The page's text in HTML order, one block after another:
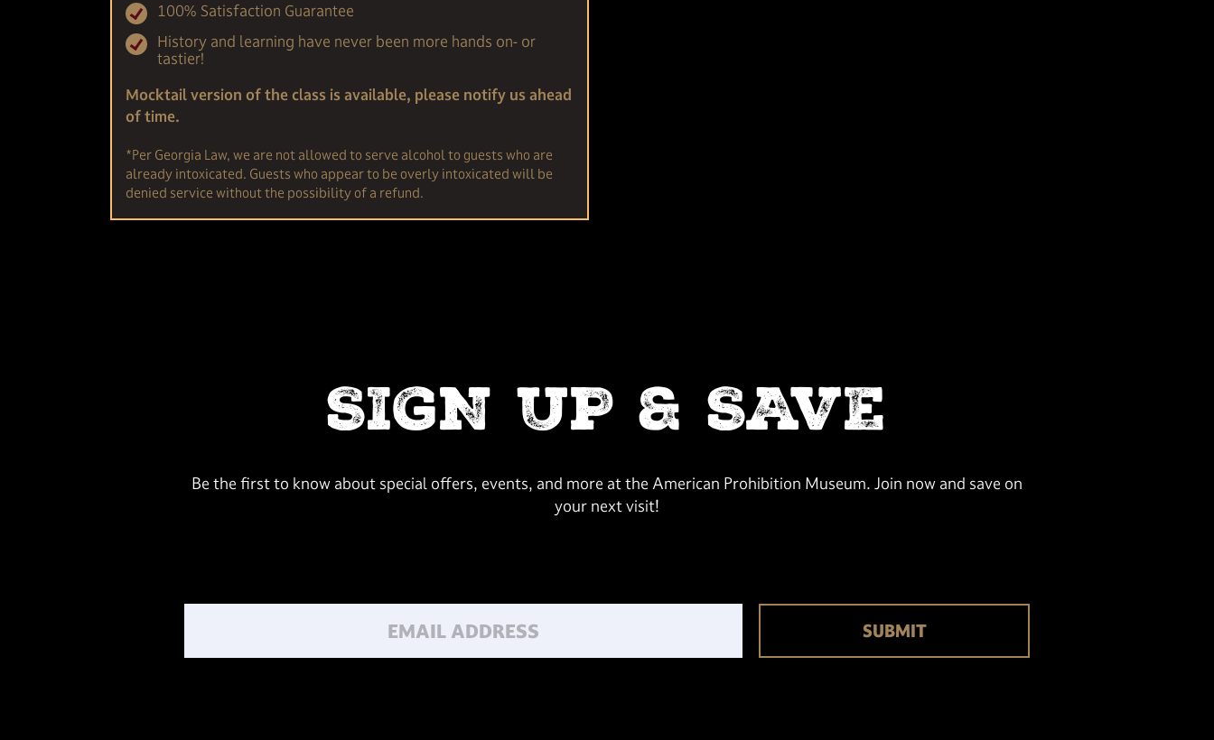
100% Satisfaction Guarantee
History and learning have never been more hands on- or
tastier!
Mocktail version of the class is available, please notify us ahead
of time.
*Per Georgia Law, we are not allowed to serve alcohol to guests who are
already intoxicated. Guests who appear to be overly intoxicated will be
denied service without the possibility of a refund.
SIGN UP & SAVE
Be the first to know about special offers, events, and more at the American Prohibition Museum. Join now and save on
your next visit!